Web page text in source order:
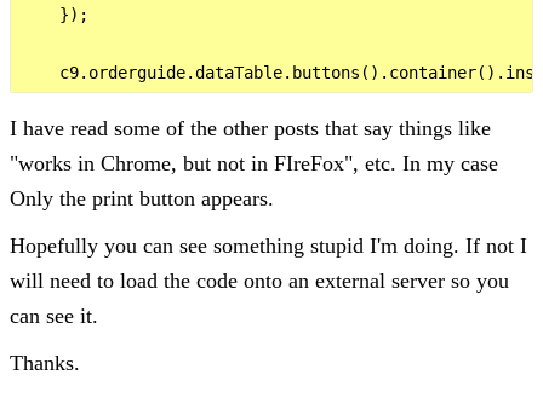
    });
I have read some of the other posts that say things like
"works in Chrome, but not in FIreFox", etc. In my case
Only the print button appears.
Hopefully you can see something stupid I'm doing. If not I
will need to load the code onto an external server so you
can see it.
Thanks.